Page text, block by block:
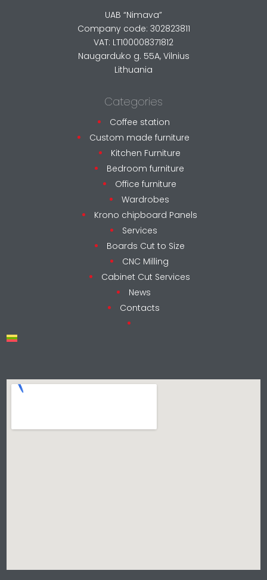
UAB “Nimava”
Company code: 302823811
VAT: LT100008371812
Naugarduko g. 55A, Vilnius
Lithuania
Categories
Coffee station
Custom made furniture
Kitchen Furniture
Bedroom furniture
Office furniture
Wardrobes
Krono chipboard Panels
Services
Boards Cut to Size
CNC Milling
Cabinet Cut Services
News
Contacts